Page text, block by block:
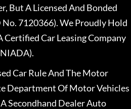
But A Licensed And Bonded
7120366). We Proudly Hold
Car Leasing Company
Car Rule And The Motor
Department Of Motor Vehicles
Secondhand Dealer Auto